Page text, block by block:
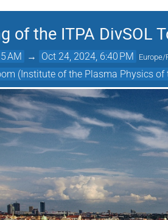
of the ITPA DivSOL
AM → Oct 24, 2024, 6:40 PM Europe/
(Institute of the Plasma Physics of